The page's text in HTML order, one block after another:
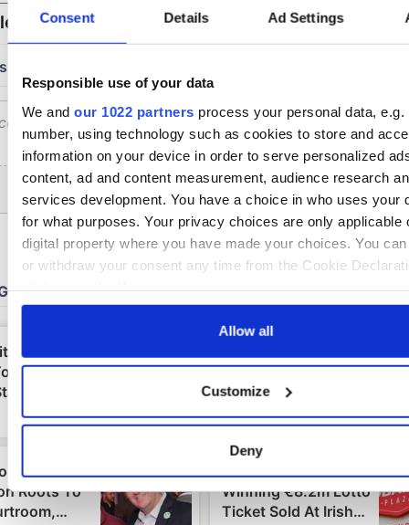
Consent Details Ad Settings
Responsible use of your data
We and our 1022 partners process your personal data, e.g.
number, using technology such as cookies to store and
information on your device in order to serve personalized
content, ad and content measurement, audience research
services development. You have a choice in who uses your
for what purposes. Your privacy choices are only applicable
digital property where you have made your choices. You
or withdraw your consent any time from the Cookie
If you allow, we would also like to:
Collect information about your geographical location
Identify your device by actively scanning it for
characteristics (fingerprinting)
Find out more about how your personal data is processed
We use cookies to personalise content and ads, to provide
Allow all
Customize
Deny